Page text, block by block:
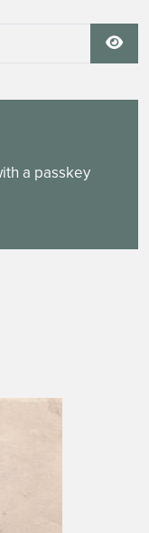
a passkey